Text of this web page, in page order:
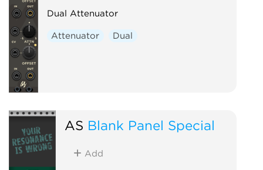
Dual Attenuator
Attenuator Dual
AS Blank Panel Special
Add